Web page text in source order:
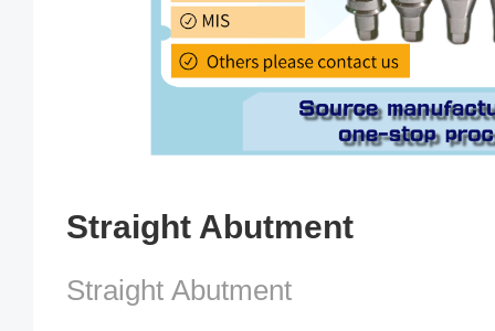
Straight Abutment
Straight Abutment